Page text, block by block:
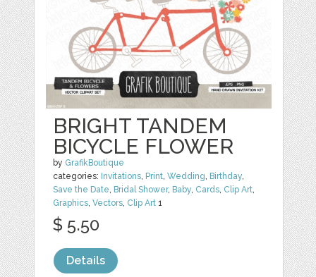
BRIGHT TANDEM
BICYCLE FLOWER
by GrafikBoutique
categories: Invitations, Print,Wedding, Birthday,
Save the Date, Bridal Shower, Baby, Cards, Clip Art,
Graphics,Vectors, Clip Art 1
$ 5.50
Details